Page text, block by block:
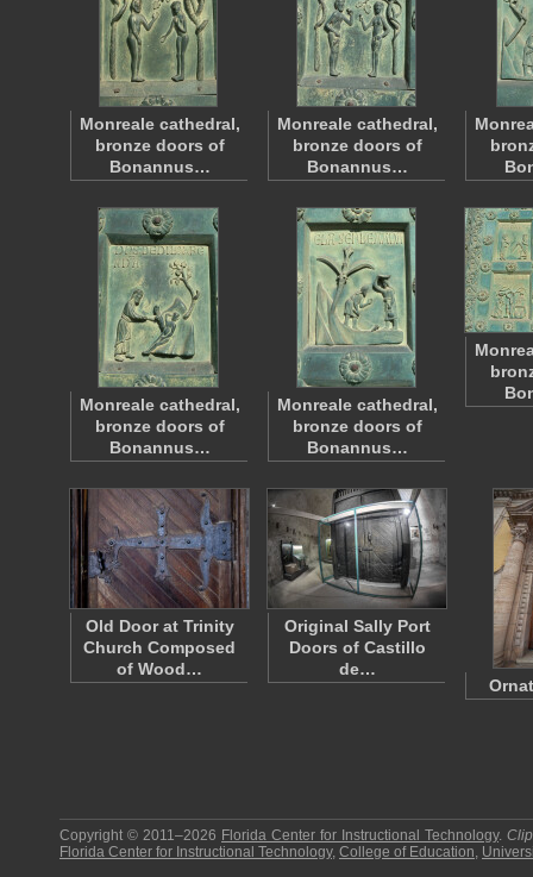
Monreale cathedral,
bronze doors of
Bonannus…
Monreale cathedral,
bronze doors of
Bonannus…
Monreale cathedral,
bronze doors of
Bonannus…
Monreale cathedral,
bronze doors of
Bonannus…
Old Door at Trinity
Church Composed
of Wood…
Original Sally Port
Doors of Castillo
de…
Copyright © 2011–2026 Florida Center for Instructional Technology.
Florida Center for Instructional Technology, College of Education,